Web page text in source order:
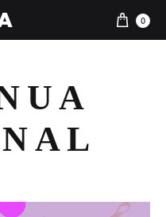
Cart
0